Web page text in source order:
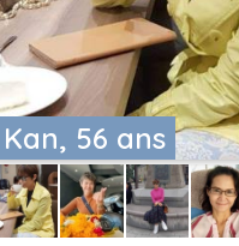
Kan, 56 ans